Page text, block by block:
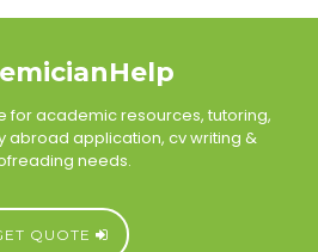
for academic resources, tutoring,
abroad application, cv writing &
needs.
QUOTE